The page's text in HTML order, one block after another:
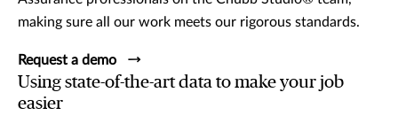
making sure all our work meets our rigorous standards.
Request a demo
Using state-of-the-art data to make your job
easier